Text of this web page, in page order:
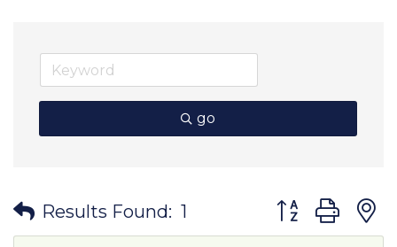
go
Results Found: 1 Button group